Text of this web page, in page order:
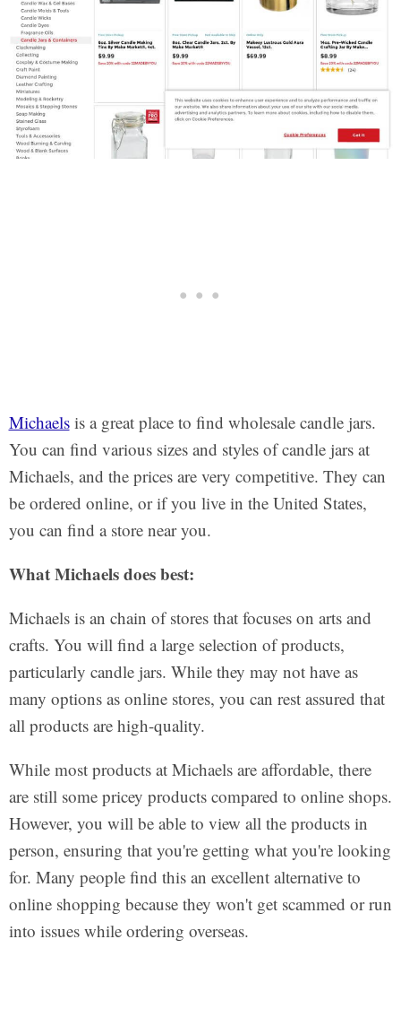
Michaelsis a great place to find wholesale candle jars.
You can find various sizes and styles of candle jars at
Michaels, and the prices are very competitive. They can
be ordered online, or if you live in the United States,
you can find a store near you.
What Michaels does best:
Michaels is an chain of stores that focuses on arts and
crafts. You will find a large selection of products,
particularly candle jars. While they may not have as
many options as online stores, you can rest assured that
all products are high-quality.
While most products at Michaels are affordable, there
are still some pricey products compared to online shops.
However, you will be able to view all the products in
person, ensuring that you're getting what you're looking
for. Many people find this an excellent alternative to
online shopping because they won't get scammed or run
into issues while ordering overseas.